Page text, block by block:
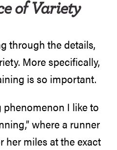
of Variety
through the details,
More specifically,
is so important.
phenomenon I like to
where a runner
her miles at the exact